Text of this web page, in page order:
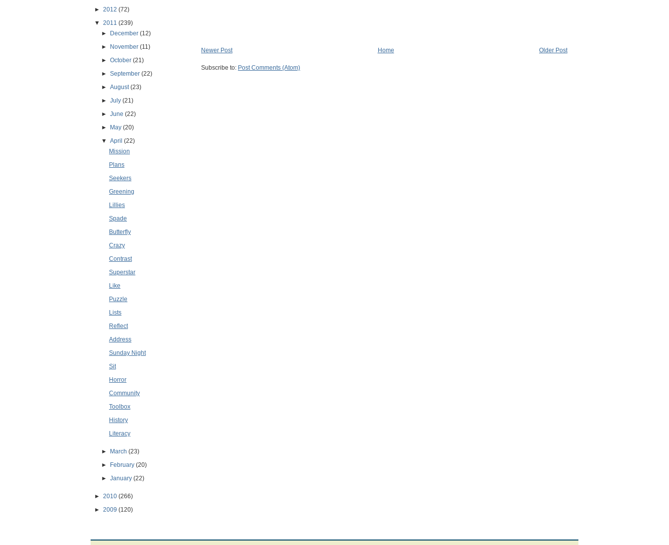
Newer Post Older Post
Home
Subscribe to: Post Comments (Atom)
► 2012 (72)
▼ 2011 (239)
► December(12)
► November(11)
►October(21)
►September(22)
►August(23)
►July(21)
►June(22)
► May(20)
▼April(22)
Mission
Plans
Seekers
Greening
Lillies
Spade
Butterfly
Crazy
Contrast
Superstar
Like
Puzzle
Lists
Reflect
Address
Sunday Night
Sit
Horror
Community
Toolbox
History
Literacy
► March(23)
► February(20)
►January(22)
► 2010 (266)
► 2009 (120)